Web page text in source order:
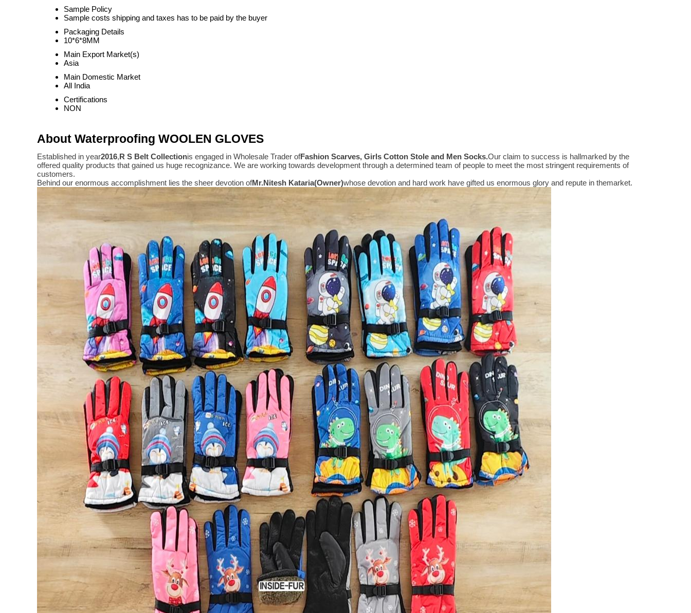
Sample Policy
Sample costs shipping and taxes has to be paid by the buyer
Packaging Details
10*6*8MM
Main Export Market(s)
Asia
Main Domestic Market
All India
Certifications
NON
About Waterproofing WOOLEN GLOVES
Established in year2016,R S Belt Collectionis engaged in Wholesale Trader ofFashion Scarves, Girls Cotton Stole and Men Socks.Our claim to success is hallmarked by the
offered quality products that gained us huge recognizance. We are working towards development through a determined team of people to meet the most stringent requirements of
customers.
Behind our enormous accomplishment lies the sheer devotion ofMr.Nitesh Kataria(Owner)whose devotion and hard work have gifted us enormous glory and repute in themarket.